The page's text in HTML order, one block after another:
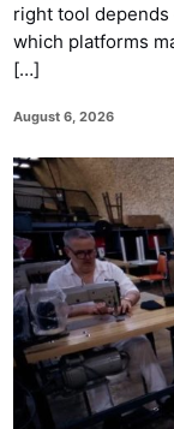
right tool depends
which platforms
[…]
August 6, 2026